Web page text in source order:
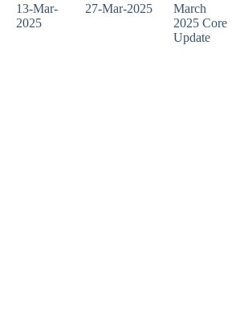
13-Mar-
2025
27-Mar-2025
March
2025 Core
Update